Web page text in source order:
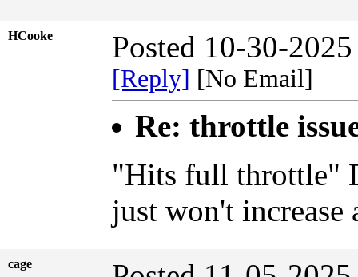
HCooke Posted 10-30-
[Reply] [No Email]
Re: throttle
"Hits full throttle"
just won't
cage